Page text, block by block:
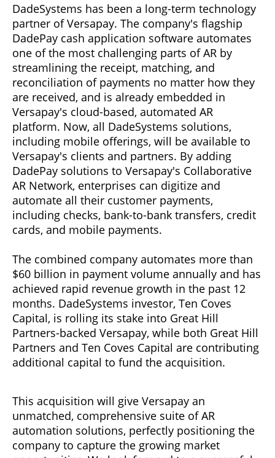
DadeSystems has been a long-term technology
partner of Versapay. The company's flagship
DadePay cash application software automates
one of the most challenging parts of AR by
streamlining the receipt, matching, and
reconciliation of payments no matter how they
are received, and is already embedded in
Versapay's cloud-based, automated AR
platform. Now, all DadeSystems solutions,
including mobile offerings, will be available to
Versapay's clients and partners. By adding
DadePay solutions to Versapay's Collaborative
AR Network, enterprises can digitize and
automate all their customer payments,
including checks, bank-to-bank transfers, credit
cards, and mobile payments.
The combined company automates more than
$60 billion in payment volume annually and has
achieved rapid revenue growth in the past 12
months. DadeSystems investor, Ten Coves
Capital, is rolling its stake into Great Hill
Partners-backed Versapay, while both Great Hill
Partners and Ten Coves Capital are contributing
additional capital to fund the acquisition.
This acquisition will give Versapay an
unmatched, comprehensive suite of AR
automation solutions, perfectly positioning the
company to capture the growing market